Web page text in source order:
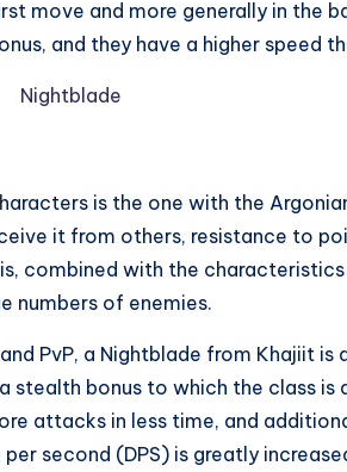
move and more generally in the
and they have a higher speed
is the one with the
it from others, resistance to
combined with the
numbers of enemies.
PvP, a Nightblade from Khajiit
stealth bonus to which the class is
attacks in less time, and
second (DPS) is greatly